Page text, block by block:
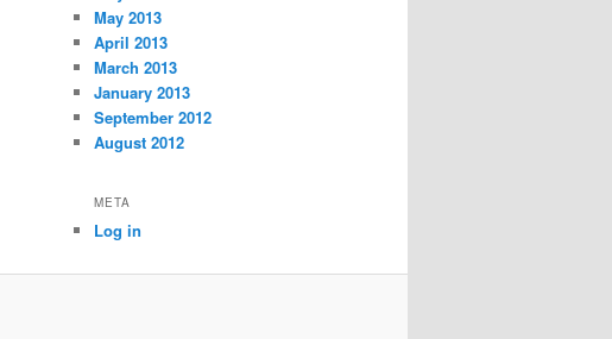
May 2013
April 2013
March 2013
January 2013
September 2012
August 2012
META
Log in